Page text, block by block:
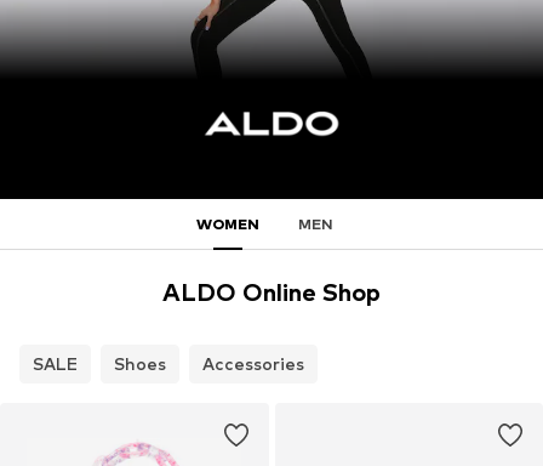
WOMEN MEN
ALDO Online Shop
SALE Shoes Accessories